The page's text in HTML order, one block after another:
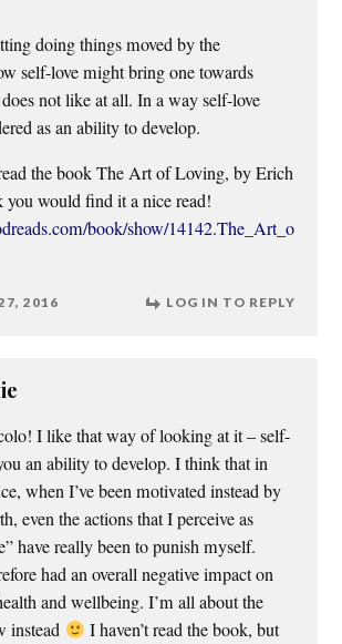
doing things moved by the
self-love might bring one towards
not like at all. In a way self-love
as an ability to develop.
the book The Art of Loving, by Erich
would find it a nice read!
book/show/14142.The_Art_o
2016 LOG IN TO REPLY
I like that way of looking at it – self-
an ability to develop. I think that in
when I’ve been motivated instead by
even the actions that I perceive as
have really been to punish myself.
had an overall negative impact on
and wellbeing. I’m all about the
instead
I haven’t read the book, but